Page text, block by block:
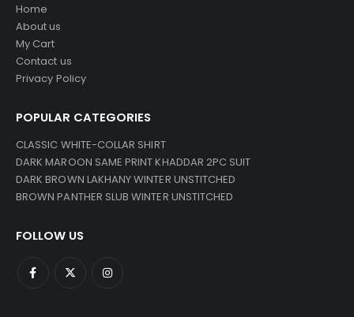
Home
About us
My Cart
Contact us
Privacy Policy
POPULAR CATEGORIES
CLASSIC WHITE-COLLAR SHIRT
DARK MAROON SAME PRINT KHADDAR 2PC SUIT
DARK BROWN LAKHANY WINTER UNSTITCHED
BROWN PANTHER SLUB WINTER UNSTITCHED
FOLLOW US